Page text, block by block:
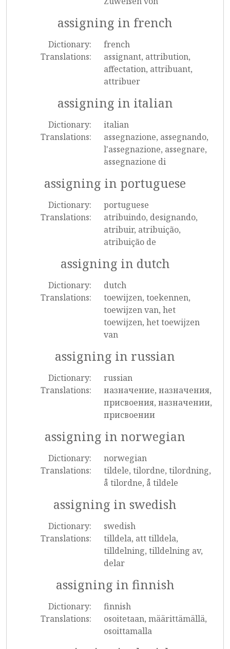
assigning in french
Dictionary:
french
Translations:
assignant, attribution,
affectation, attribuant,
attribuer
assigning in italian
Dictionary:
italian
Translations:
assegnazione, assegnando,
l'assegnazione, assegnare,
assegnazione di
assigning in portuguese
Dictionary:
portuguese
Translations:
atribuindo, designando,
atribuir, atribuição,
atribuição de
assigning in dutch
Dictionary:
dutch
Translations:
toewijzen, toekennen,
toewijzen van, het
toewijzen, het toewijzen
van
assigning in russian
Dictionary:
russian
Translations:
назначение, назначения,
присвоения, назначении,
присвоении
assigning in norwegian
Dictionary:
norwegian
Translations:
tildele, tilordne, tilordning,
å tilordne, å tildele
assigning in swedish
Dictionary:
swedish
Translations:
tilldela, att tilldela,
tilldelning, tilldelning av,
delar
assigning in finnish
Dictionary:
finnish
Translations:
osoitetaan, määrittämällä,
osoittamalla